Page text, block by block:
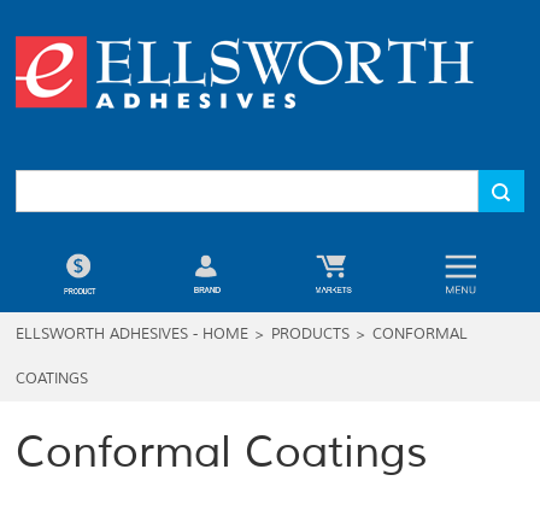
ELLSWORTH ADHESIVES - HOME > PRODUCTS > CONFORMAL
COATINGS
Conformal Coatings